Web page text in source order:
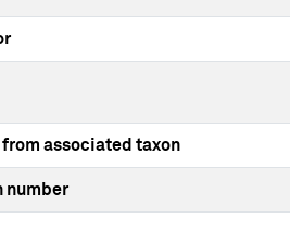
associated taxon
number